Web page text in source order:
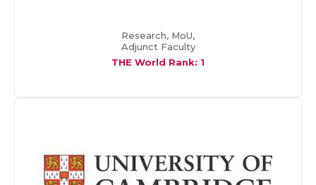
Research, MoU,
Adjunct Faculty
THE World Rank: 1